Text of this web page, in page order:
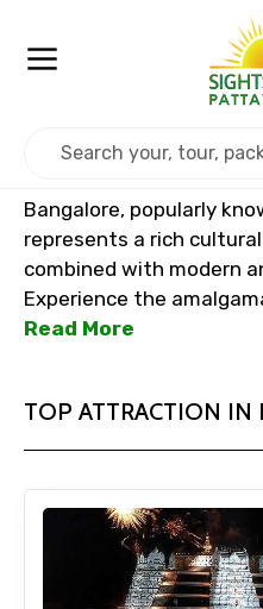
Bangalore, popularly
represents a rich
combined with modern
Experience the
Read More
TOP ATTRACTION IN